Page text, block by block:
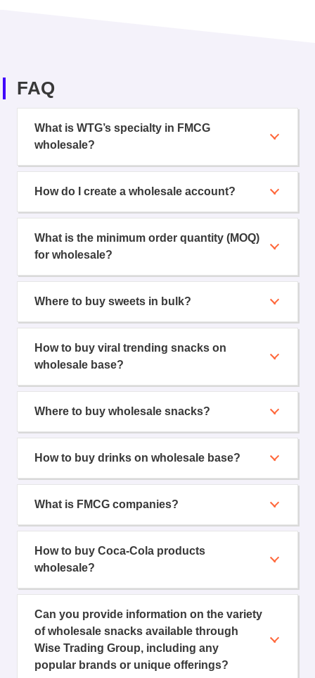
FAQ
What is WTG’s specialty in FMCG
wholesale?
How do I create a wholesale account?
What is the minimum order quantity (MOQ)
for wholesale?
Where to buy sweets in bulk?
How to buy viral trending snacks on
wholesale base?
Where to buy wholesale snacks?
How to buy drinks on wholesale base?
What is FMCG companies?
How to buy Coca-Cola products
wholesale?
Can you provide information on the variety
of wholesale snacks available through
Wise Trading Group, including any
popular brands or unique offerings?